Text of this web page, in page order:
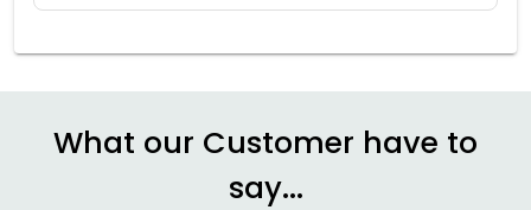
What our Customer have to
say...